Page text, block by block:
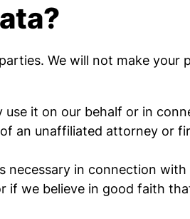
We will not make
it on our behalf or in
an unaffiliated attorney or
necessary in connection
if we believe in good faith